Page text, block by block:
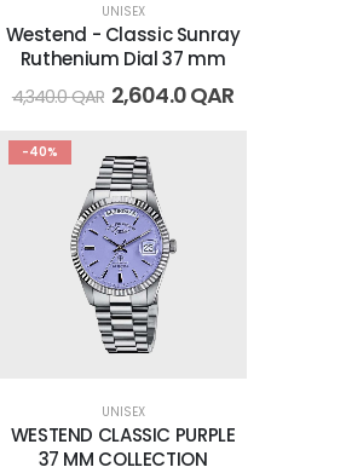
UNISEX
Westend - Classic Sunray
Ruthenium Dial 37 mm
4,340.0QAR 2,604.0QAR
-40%
UNISEX
WESTEND CLASSIC PURPLE
37 MM COLLECTION